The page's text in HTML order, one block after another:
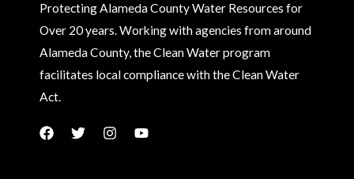
Protecting Alameda County Water Resources for
Over 20 years. Working with agencies from around
Alameda County, the Clean Water program
facilitates local compliance with the Clean Water
Act.